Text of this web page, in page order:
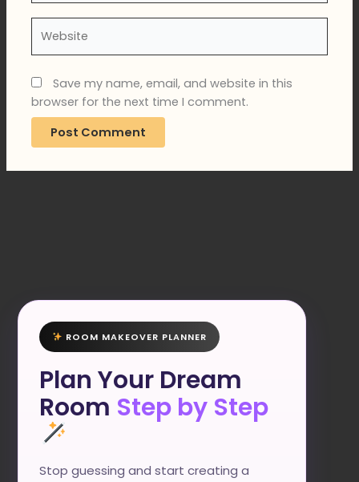
Save my name, email, and website in this
browser for the next time I comment.
ROOM MAKEOVER PLANNER
Plan Your Dream
Room Step by Step
Stop guessing and start creating a